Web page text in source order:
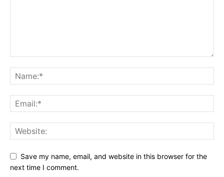
Save my name, email, and website in this browser for the
next time I comment.